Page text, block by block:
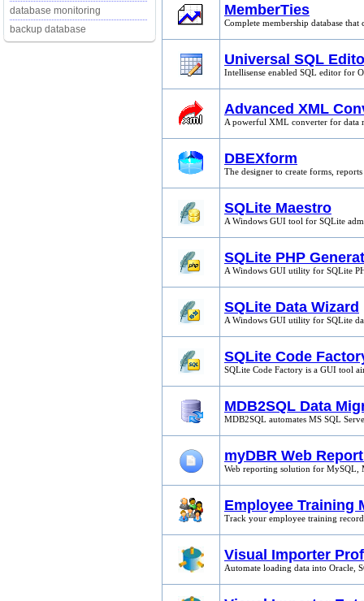
database monitoring
backup database
MemberTies
Complete membership database
Universal SQL
Intellisense enabled SQL editor for
Advanced XML
A powerful XML converter for data
DBEXform
The designer to create forms,
SQLite Maestro
A Windows GUI tool for SQLite
SQLite PHP
A Windows GUI utility for SQLite
SQLite Data Wizard
A Windows GUI utility for SQLite
SQLite Code
SQLite Code Factory is a GUI tool
MDB2SQL Data
MDB2SQL automates MS SQL
myDBR Web
Web reporting solution for MySQL,
Employee Training
Track your employee training
Visual Importer
Automate loading data into Oracle,